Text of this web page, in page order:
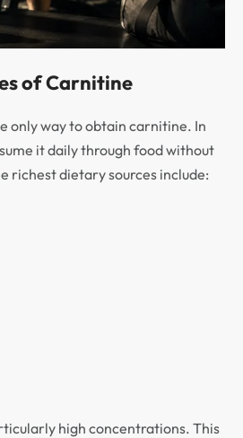
of Carnitine
only way to obtain carnitine. In
it daily through food without
richest dietary sources include:
high concentrations. This